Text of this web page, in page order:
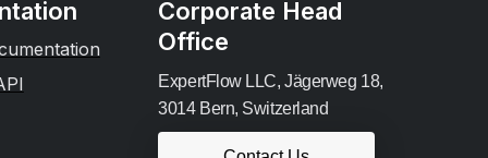
Corporate Head
Office
ExpertFlow LLC, Jägerweg 18,
3014 Bern, Switzerland